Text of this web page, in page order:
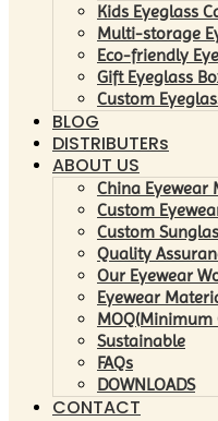
Kids Eyeglass
Multi-storage
Eco-friendly
Gift Eyeglass
Custom
BLOG
DISTRIBUTERs
ABOUT US
China Eyewear
Custom
Custom
Quality
Our Eyewear
Eyewear
Sustainable
FAQs
DOWNLOADS
CONTACT